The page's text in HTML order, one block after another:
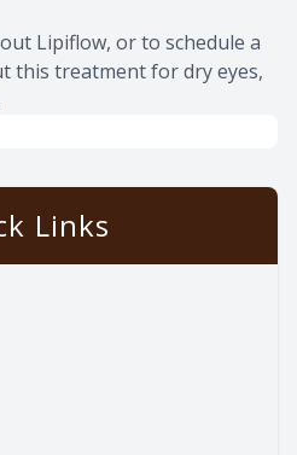
Lipiflow, or to schedule a
this treatment for dry eyes,
Links